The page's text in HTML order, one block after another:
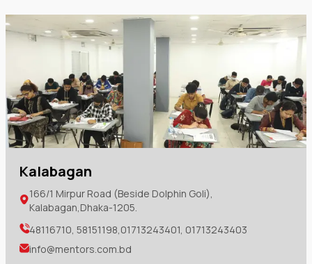
Kalabagan
166/1 Mirpur Road (Beside Dolphin Goli),
Kalabagan,Dhaka-1205.
48116710, 58151198,01713243401, 01713243403
info@mentors.com.bd